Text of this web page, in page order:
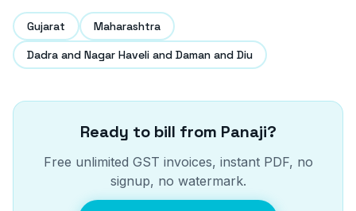
Gujarat
Maharashtra
Dadra and Nagar Haveli and Daman and Diu
Ready to bill from Panaji?
Free unlimited GST invoices, instant PDF, no
signup, no watermark.